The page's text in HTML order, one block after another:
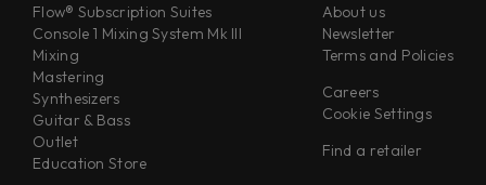
Flow® Subscription Suites
Console 1 Mixing System Mk III
Mixing
Mastering
Synthesizers
Guitar & Bass
Outlet
Education Store
About us
Newsletter
Terms and Policies
Careers
Cookie Settings
Find a retailer